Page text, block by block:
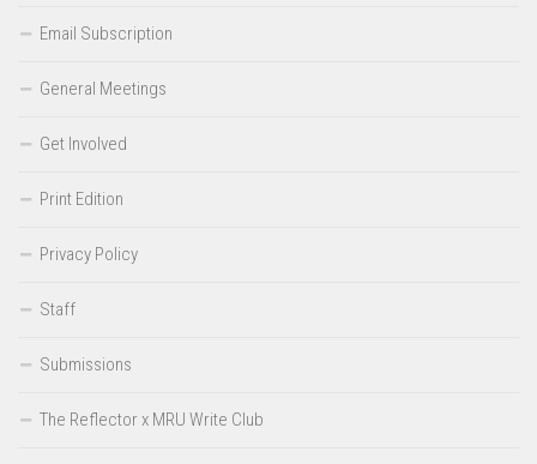
Email Subscription
General Meetings
Get Involved
Print Edition
Privacy Policy
Staff
Submissions
The Reflector x MRU Write Club